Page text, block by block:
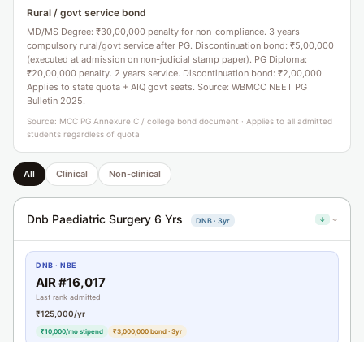
Rural / govt service bond
MD/MS Degree: ₹30,00,000 penalty for non-compliance. 3 years
compulsory rural/govt service after PG. Discontinuation bond: ₹5,00,000
(executed at admission on non-judicial stamp paper). PG Diploma:
₹20,00,000 penalty. 2 years service. Discontinuation bond: ₹2,00,000.
Applies to state quota + AIQ govt seats. Source: WBMCC NEET PG
Bulletin 2025.
Source: MCC PG Annexure C / college bond document · Applies to all admitted
students regardless of quota
All Clinical Non-clinical
Dnb Paediatric Surgery 6 Yrs DNB · 3yr ↓ ›
DNB · NBE
AIR #16,017
Last rank admitted
₹125,000/yr
₹10,000/mo stipend ₹3,000,000 bond · 3yr